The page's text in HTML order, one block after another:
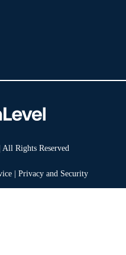
Rights Reserved
Privacy and Security